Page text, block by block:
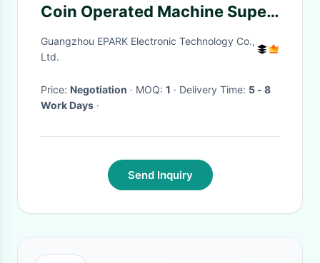
Coin Operated Machine Super
Fun Space Fighting 300W
Guangzhou EPARK Electronic Technology Co.,
Ltd.
Price: Negotiation · MOQ: 1 · Delivery Time: 5 - 8
Work Days ·
Send Inquiry